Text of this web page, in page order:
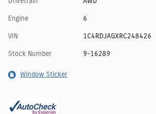
Engine 6
VIN 1C4RDJAGXRC248426
Stock Number 9-16289
Window Sticker